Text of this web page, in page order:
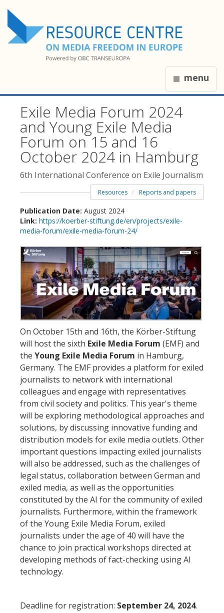
menu
Exile Media Forum 2024
and Young Exile Media
Forum on 15 and 16
October 2024 in Hamburg
6th International Conference on Exile Journalism
Resources Reports and papers
Publication Date: August 2024
Link: https://koerber-stiftung.de/en/projects/exile-
media-forum/exile-media-forum-24/
On October 15th and 16th, the Körber-Stiftung
will host the sixth Exile Media Forum (EMF) and
the Young Exile Media Forum in Hamburg,
Germany. The EMF provides a platform for exiled
journalists to network with international
colleagues and engage with representatives
from civil society and politics. This year's theme
will be exploring methodological approaches and
solutions, by discussing innovative funding and
distribution models for exile media outlets. Other
important questions impacting exiled journalists
will also be addressed, such as the challenges of
legal status, collaboration between German and
exiled media, as well as the opportunities
constituted by the AI for the community of exiled
journalists. Furthermore, within the framework
of the Young Exile Media Forum, exiled
journalists under the age of 40 will have the
chance to join practical workshops directed at
developing methods of fact-checking using AI
technology.
Deadline for registration: September 24, 2024.